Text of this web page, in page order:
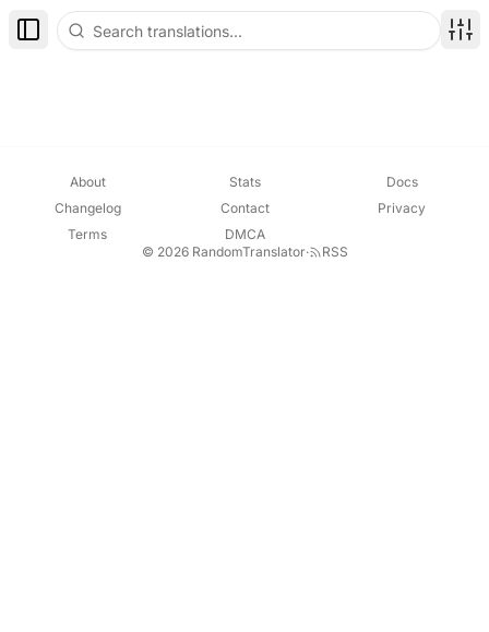
Toggle Sidebar
About Stats
Docs
Changelog
Contact
Privacy
Terms
DMCA
© 2026 RandomTranslator· RSS